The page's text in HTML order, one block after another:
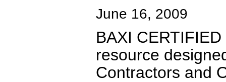
June 16, 2009
BAXI
resource
Contractors and